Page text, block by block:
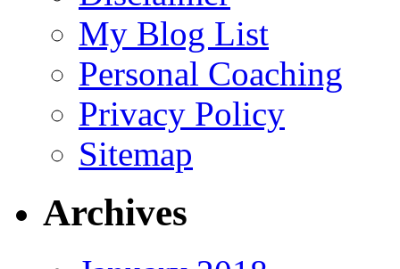
My Blog List
Personal Coaching
Privacy Policy
Sitemap
Archives